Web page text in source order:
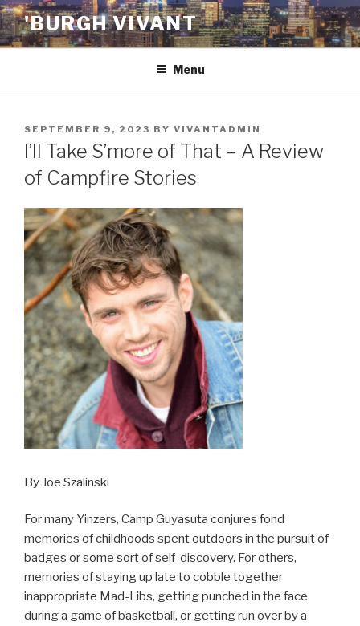
Skip
to
content
'BURGH VIVANT
Menu
POSTED
ON
SEPTEMBER 9, 2023 BY VIVANTADMIN
I’ll Take S’more of That – A Review
of Campfire Stories
By Joe Szalinski
For many Yinzers, Camp Guyasuta conjures fond
memories of childhoods spent outdoors in the pursuit of
badges or some sort of self-discovery. For others,
memories of staying up late to cobble together
inappropriate Mad-Libs, getting punched in the face
during a game of basketball, or getting run over by a